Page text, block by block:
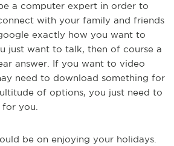
a computer expert in order to
with your family and friends
exactly how you want to
just want to talk, then of course a
answer. If you want to video
need to download something for
of options, you just need to
you.
be on enjoying your holidays.